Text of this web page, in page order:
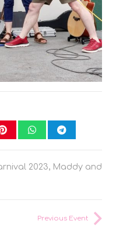
2023, Maddy and
Previous Event